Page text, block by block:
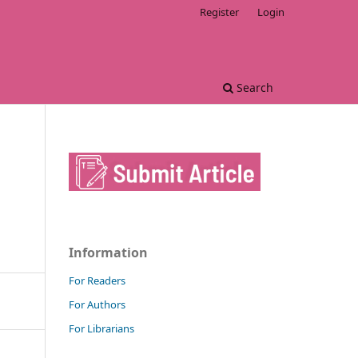
Search
Register Login
Information
For Readers
For Authors
For Librarians